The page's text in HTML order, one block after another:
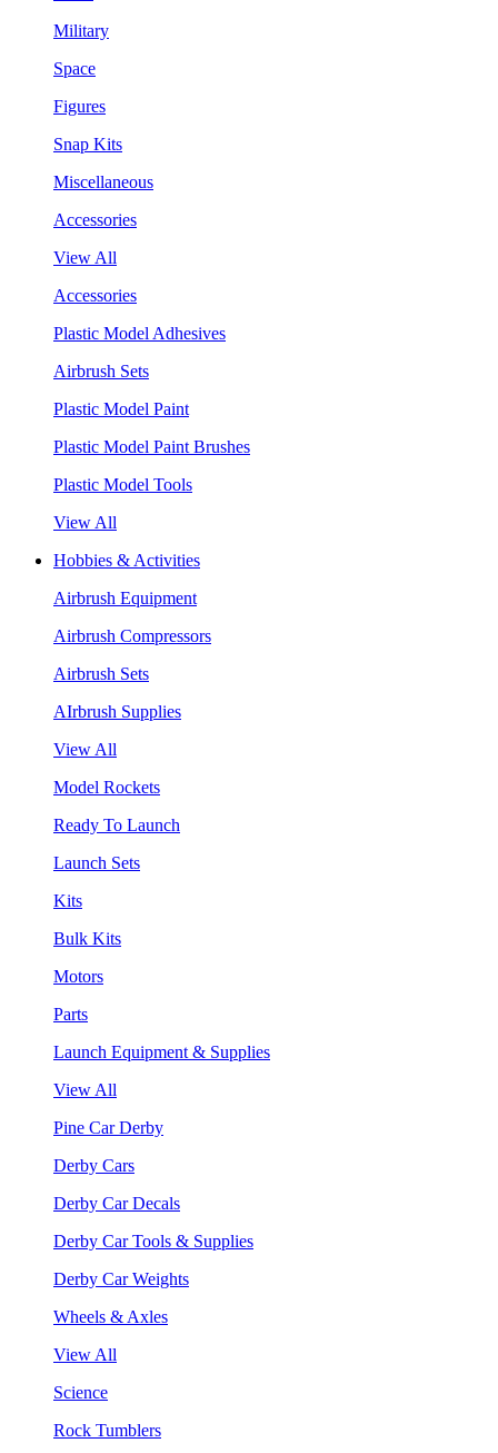
Military
Space
Figures
Snap Kits
Miscellaneous
Accessories
View All
Accessories
Plastic Model Adhesives
Airbrush Sets
Plastic Model Paint
Plastic Model Paint Brushes
Plastic Model Tools
View All
Hobbies & Activities
Airbrush Equipment
Airbrush Compressors
Airbrush Sets
AIrbrush Supplies
View All
Model Rockets
Ready To Launch
Launch Sets
Kits
Bulk Kits
Motors
Parts
Launch Equipment & Supplies
View All
Pine Car Derby
Derby Cars
Derby Car Decals
Derby Car Tools & Supplies
Derby Car Weights
Wheels & Axles
View All
Science
Rock Tumblers